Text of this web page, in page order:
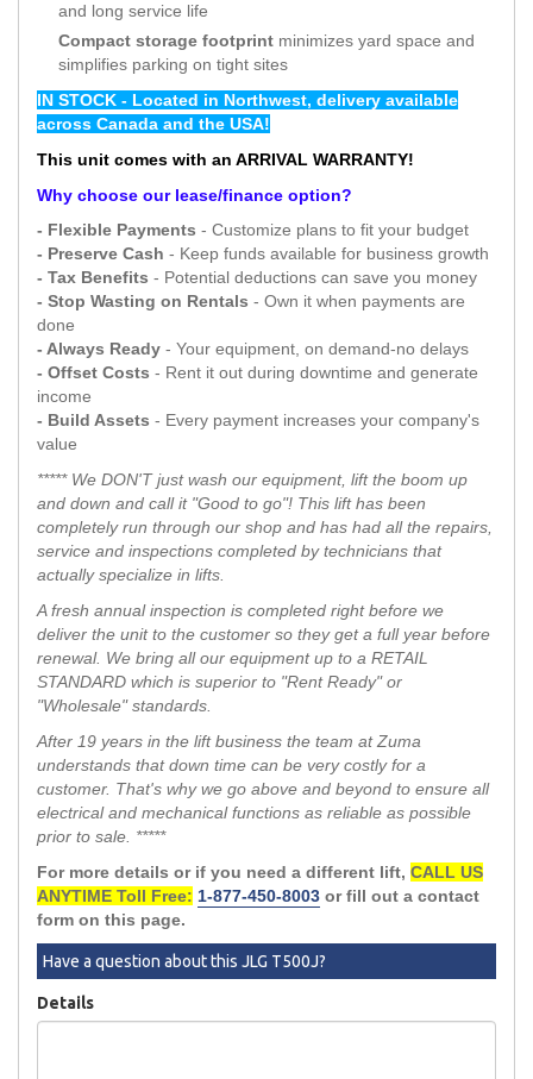
and long service life
Compact storage footprint minimizes yard space and
simplifies parking on tight sites
IN STOCK - Located in Northwest, delivery available
across Canada and the USA!
This unit comes with an ARRIVAL WARRANTY!
Why choose our lease/finance option?
- Flexible Payments - Customize plans to fit your budget
- Preserve Cash - Keep funds available for business growth
- Tax Benefits - Potential deductions can save you money
- Stop Wasting on Rentals - Own it when payments are
done
- Always Ready - Your equipment, on demand-no delays
- Offset Costs - Rent it out during downtime and generate
income
- Build Assets - Every payment increases your company's
value
***** We DON'T just wash our equipment, lift the boom up
and down and call it "Good to go"! This lift has been
completely run through our shop and has had all the repairs,
service and inspections completed by technicians that
actually specialize in lifts.
A fresh annual inspection is completed right before we
deliver the unit to the customer so they get a full year before
renewal. We bring all our equipment up to a RETAIL
STANDARD which is superior to "Rent Ready" or
"Wholesale" standards.
After 19 years in the lift business the team at Zuma
understands that down time can be very costly for a
customer. That's why we go above and beyond to ensure all
electrical and mechanical functions as reliable as possible
prior to sale. *****
For more details or if you need a different lift, CALL US
ANYTIME Toll Free: 1-877-450-8003 or fill out a contact
form on this page.
Have a question about this JLG T500J?
Details